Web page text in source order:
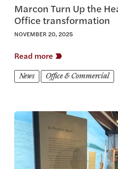
Marcon Turn Up the
Office transformation
NOVEMBER 20, 2025
Read more
News Office & Commercial
View this article